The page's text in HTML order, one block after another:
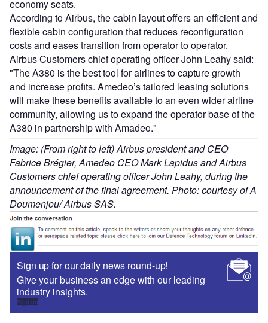
economy seats.
According to Airbus, the cabin layout offers an efficient and
flexible cabin configuration that reduces reconfiguration
costs and eases transition from operator to operator.
Airbus Customers chief operating officer John Leahy said:
"The A380 is the best tool for airlines to capture growth
and increase profits. Amedeo’s tailored leasing solutions
will make these benefits available to an even wider airline
community, allowing us to expand the operator base of the
A380 in partnership with Amadeo."
Image: (From right to left) Airbus president and CEO
Fabrice Brégier, Amedeo CEO Mark Lapidus and Airbus
Customers chief operating officer John Leahy, during the
announcement of the final agreement. Photo: courtesy of A
Doumenjou/ Airbus SAS.
Sign up for our daily news round-up!
Give your business an edge with our leading
industry insights.
Sign up